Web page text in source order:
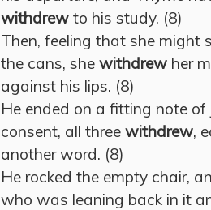
withdrew to his study. (8)
Then, feeling that she might
the cans, she withdrew her
against his lips. (8)
He ended on a fitting note
consent, all three withdrew,
another word. (8)
He rocked the empty chair,
who was leaning back in it